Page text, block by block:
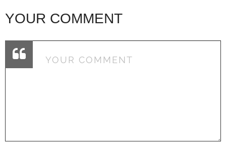
YOUR COMMENT